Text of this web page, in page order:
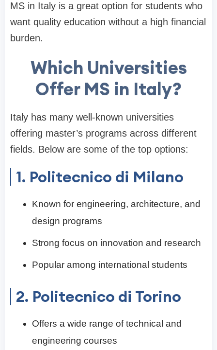
MS in Italy is a great option for students who
want quality education without a high financial
burden.
Which Universities
Offer MS in Italy?
Italy has many well-known universities
offering master’s programs across different
fields. Below are some of the top options:
1. Politecnico di Milano
Known for engineering, architecture, and
design programs
Strong focus on innovation and research
Popular among international students
2. Politecnico di Torino
Offers a wide range of technical and
engineering courses